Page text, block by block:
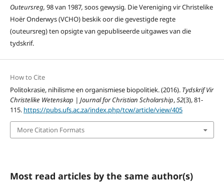
Outeursreg, 98 van 1987, soos gewysig. Die Vereniging vir Christelike
Hoër Onderwys (VCHO) beskik oor die gevestigde regte
(outeursreg) ten opsigte van gepubliseerde uitgawes van die
tydskrif.
How to Cite
Politokrasie, nihilisme en organismiese biopolitiek. (2016). Tydskrif Vir
Christelike Wetenskap | Journal for Christian Scholarship,52(3), 81-
115. https://pubs.ufs.ac.za/index.php/tcw/article/view/405
More Citation Formats
Most read articles by the same author(s)